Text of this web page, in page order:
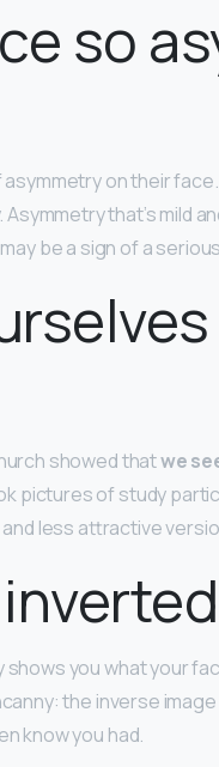
so
on their
that’s mild
be a sign of a
showed thatwe
pictures of study
less attractive
shows you what your
the inverse
know you had.